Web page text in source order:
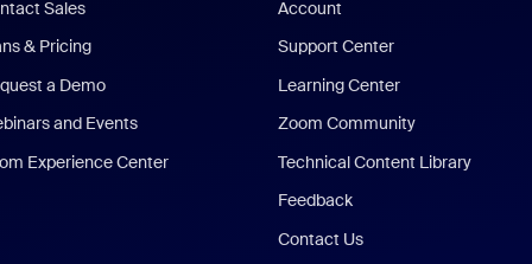
Sales
& Pricing
a Demo
and Events
Experience Center
Account
Support Center
Learning Center
Zoom Community
Technical Content Library
Feedback
Contact Us